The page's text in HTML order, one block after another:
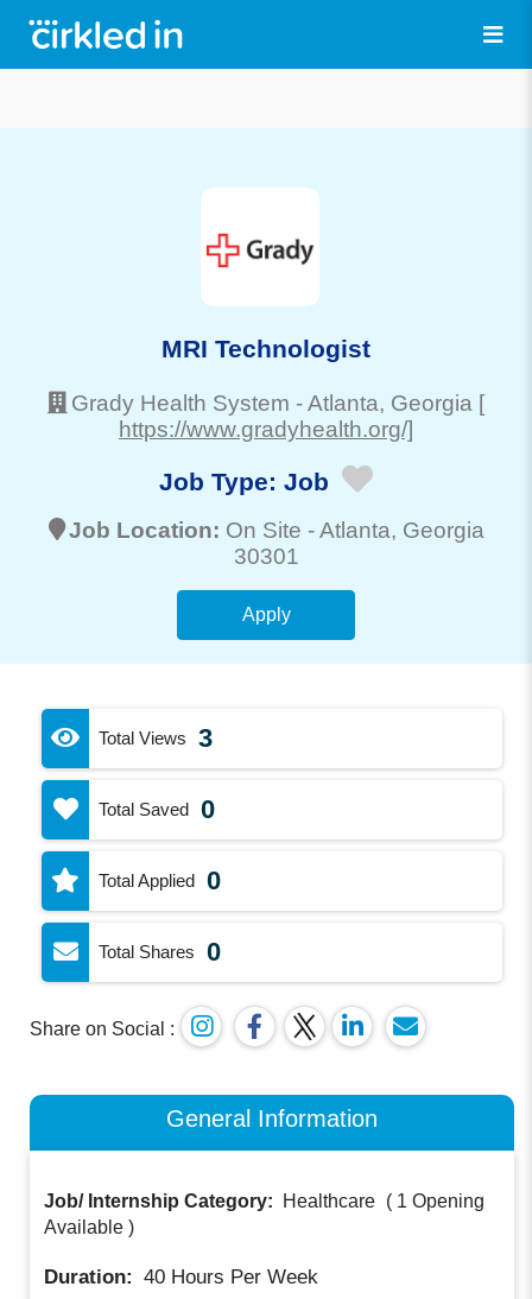
MRI Technologist
Grady Health System -Atlanta, Georgia [
https://www.gradyhealth.org/]
Job Type: Job
Job Location: On Site -Atlanta, Georgia
30301
Apply
Total Views 3
Total Saved 0
Total Applied 0
Total Shares 0
Share on Social :
General Information
Job/ Internship Category: Healthcare ( 1 Opening
Available )
Duration: 40 Hours Per Week